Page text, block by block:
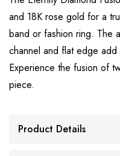
and 18K rose gold for a
band or fashion ring. The
channel and flat edge
Experience the fusion of
piece.
Product Details